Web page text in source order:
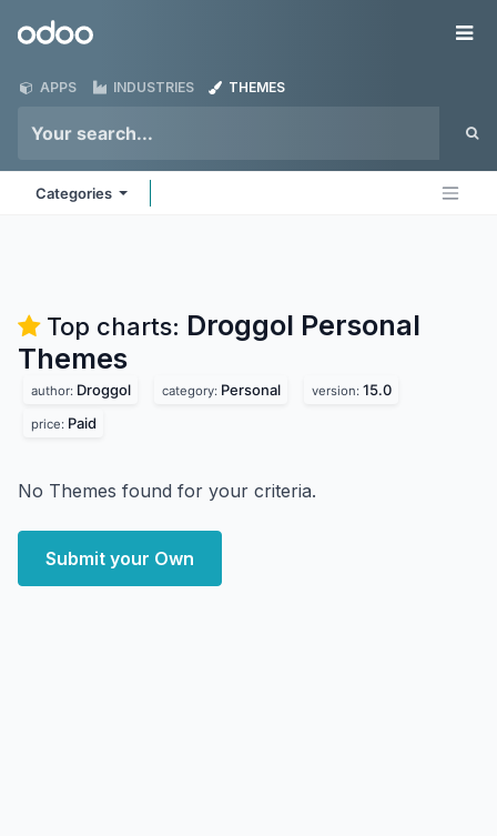
Odoo
APPS INDUSTRIES THEMES
Categories
Top charts: Droggol Personal
Themes
author: Droggol category: Personal version: 15.0
price: Paid
No Themes found for your criteria.
Submit your Own